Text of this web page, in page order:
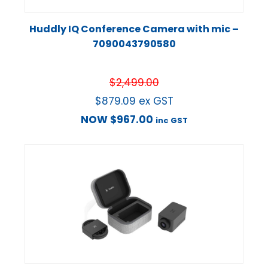
Huddly IQ Conference Camera with mic –
7090043790580
$2,499.00
$879.09 ex GST
NOW $967.00 inc GST